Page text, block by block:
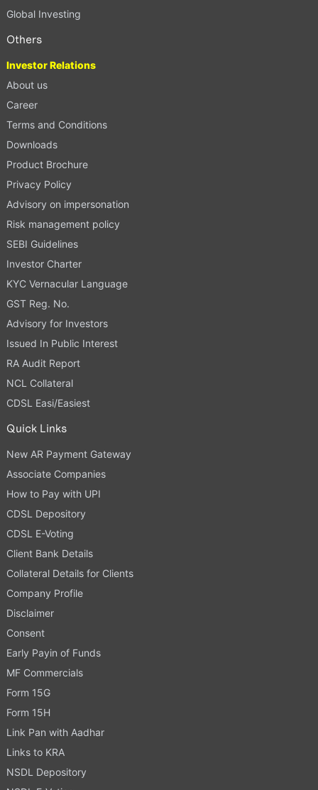
Global Investing
Others
Investor Relations
About us
Career
Terms and Conditions
Downloads
Product Brochure
Privacy Policy
Advisory on impersonation
Risk management policy
SEBI Guidelines
Investor Charter
KYC Vernacular Language
GST Reg. No.
Advisory for Investors
Issued In Public Interest
RA Audit Report
NCL Collateral
CDSL Easi/Easiest
Quick Links
New AR Payment Gateway
Associate Companies
How to Pay with UPI
CDSL Depository
CDSL E-Voting
Client Bank Details
Collateral Details for Clients
Company Profile
Disclaimer
Consent
Early Payin of Funds
MF Commercials
Form 15G
Form 15H
Link Pan with Aadhar
Links to KRA
NSDL Depository